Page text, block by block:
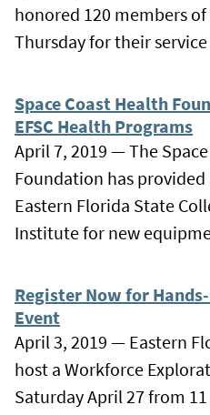
honored 120 members
Thursday for their service
Space Coast Health
EFSC Health Programs
April 7, 2019 — The
Foundation has
Eastern Florida State
Institute for new
Register Now for
Event
April 3, 2019 — Eastern
host a Workforce
Saturday April 27 from